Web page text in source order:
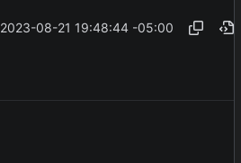
2023-08-21 19:48:44 -05:00